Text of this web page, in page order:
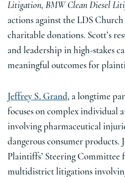
Litigation, BMW Clean Diesel
actions against the LDS
charitable donations. Scott’s
and leadership in high-stakes
meaningful outcomes for
Jeffrey S. Grand, a longtime
focuses on complex individual
involving pharmaceutical
dangerous consumer products.
Plaintiffs’ Steering Committee
multidistrict litigations